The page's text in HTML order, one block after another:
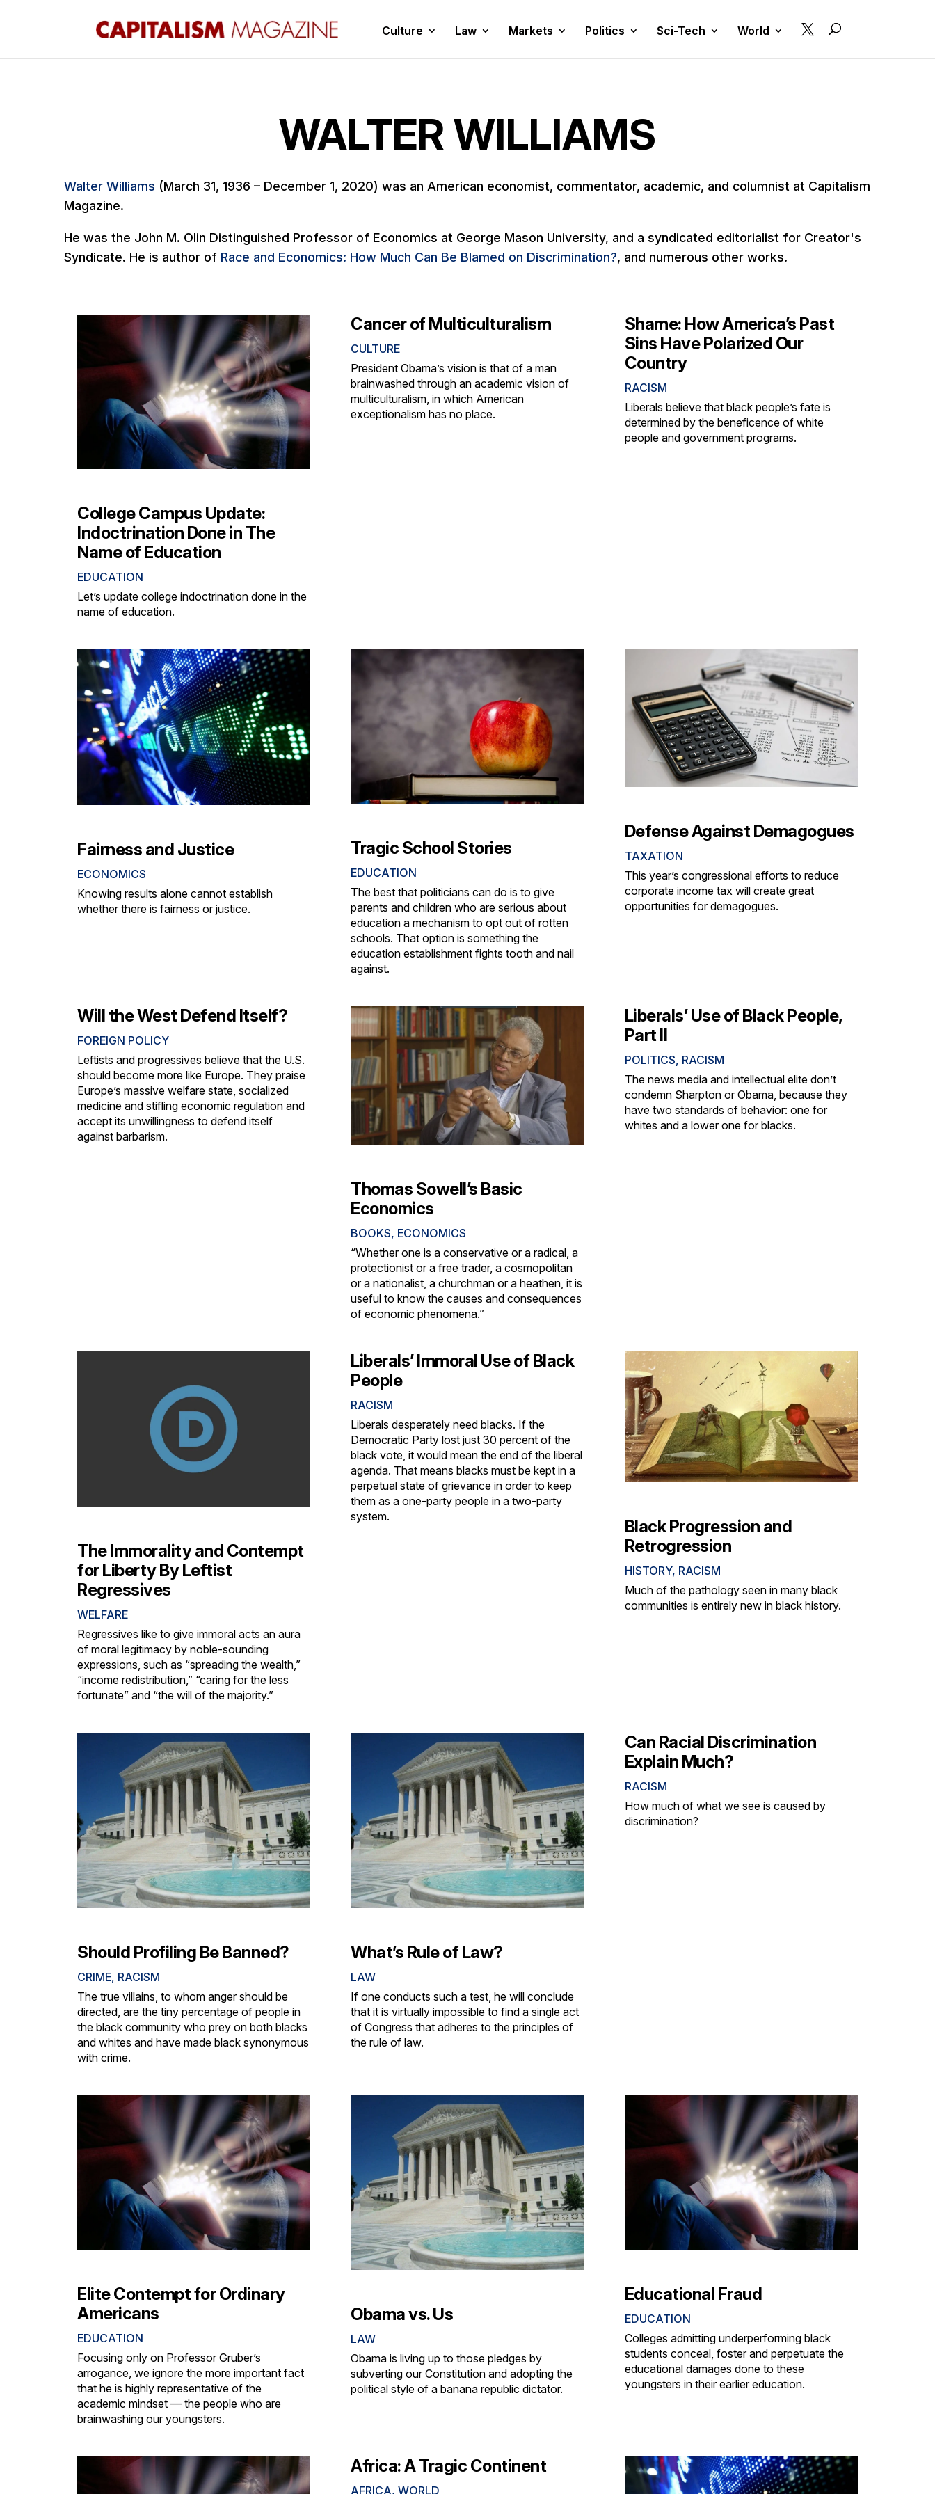
Culture Law Markets Politics Sci-Tech World 
WALTER WILLIAMS
Walter Williams (March 31, 1936 – December 1, 2020) was an American economist, commentator, academic, and columnist at Capitalism
Magazine.
He was the John M. Olin Distinguished Professor of Economics at George Mason University, and a syndicated editorialist for Creator's
Syndicate. He is author of Race and Economics: How Much Can Be Blamed on Discrimination?, and numerous other works.
College Campus Update:
Indoctrination Done in The
Name of Education
EDUCATION
Let’s update college indoctrination done in the
name of education.
Cancer of Multiculturalism
CULTURE
President Obama’s vision is that of a man
brainwashed through an academic vision of
multiculturalism, in which American
exceptionalism has no place.
Shame: How America’s Past
Sins Have Polarized Our
Country
RACISM
Liberals believe that black people’s fate is
determined by the beneficence of white
people and government programs.
Fairness and Justice
ECONOMICS
Knowing results alone cannot establish
whether there is fairness or justice.
Tragic School Stories
EDUCATION
The best that politicians can do is to give
parents and children who are serious about
education a mechanism to opt out of rotten
schools. That option is something the
education establishment fights tooth and nail
against.
Defense Against Demagogues
TAXATION
This year’s congressional efforts to reduce
corporate income tax will create great
opportunities for demagogues.
Will the West Defend Itself?
FOREIGN POLICY
Leftists and progressives believe that the U.S.
should become more like Europe. They praise
Europe’s massive welfare state, socialized
medicine and stifling economic regulation and
accept its unwillingness to defend itself
against barbarism.
Thomas Sowell’s Basic
Economics
BOOKS, ECONOMICS
“Whether one is a conservative or a radical, a
protectionist or a free trader, a cosmopolitan
or a nationalist, a churchman or a heathen, it is
useful to know the causes and consequences
of economic phenomena.”
Liberals’ Use of Black People,
Part II
POLITICS, RACISM
The news media and intellectual elite don’t
condemn Sharpton or Obama, because they
have two standards of behavior: one for
whites and a lower one for blacks.
The Immorality and Contempt
for Liberty By Leftist
Regressives
WELFARE
Regressives like to give immoral acts an aura
of moral legitimacy by noble-sounding
expressions, such as “spreading the wealth,”
“income redistribution,” “caring for the less
fortunate” and “the will of the majority.”
Liberals’ Immoral Use of Black
People
RACISM
Liberals desperately need blacks. If the
Democratic Party lost just 30 percent of the
black vote, it would mean the end of the liberal
agenda. That means blacks must be kept in a
perpetual state of grievance in order to keep
them as a one-party people in a two-party
system.
Black Progression and
Retrogression
HISTORY, RACISM
Much of the pathology seen in many black
communities is entirely new in black history.
Should Profiling Be Banned?
CRIME, RACISM
The true villains, to whom anger should be
directed, are the tiny percentage of people in
the black community who prey on both blacks
and whites and have made black synonymous
with crime.
What’s Rule of Law?
LAW
If one conducts such a test, he will conclude
that it is virtually impossible to find a single act
of Congress that adheres to the principles of
the rule of law.
Can Racial Discrimination
Explain Much?
RACISM
How much of what we see is caused by
discrimination?
Elite Contempt for Ordinary
Americans
EDUCATION
Focusing only on Professor Gruber’s
arrogance, we ignore the more important fact
that he is highly representative of the
academic mindset — the people who are
brainwashing our youngsters.
Obama vs. Us
LAW
Obama is living up to those pledges by
subverting our Constitution and adopting the
political style of a banana republic dictator.
Educational Fraud
EDUCATION
Colleges admitting underperforming black
students conceal, foster and perpetuate the
educational damages done to these
youngsters in their earlier education.
Africa: A Tragic Continent
AFRICA,WORLD